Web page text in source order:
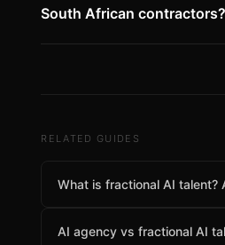
South African contractors?
RELATED GUIDES
What is fractional AI talent?
AI agency vs fractional AI